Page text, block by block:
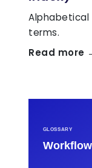
Alphabetical
terms.
Read more